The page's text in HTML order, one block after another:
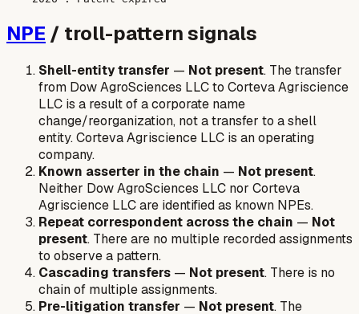
NPE / troll-pattern signals
Shell-entity transfer — Not present. The transfer
from Dow AgroSciences LLC to Corteva Agriscience
LLC is a result of a corporate name
change/reorganization, not a transfer to a shell
entity. Corteva Agriscience LLC is an operating
company.
Known asserter in the chain — Not present.
Neither Dow AgroSciences LLC nor Corteva
Agriscience LLC are identified as known NPEs.
Repeat correspondent across the chain — Not
present. There are no multiple recorded assignments
to observe a pattern.
Cascading transfers — Not present. There is no
chain of multiple assignments.
Pre-litigation transfer — Not present. The